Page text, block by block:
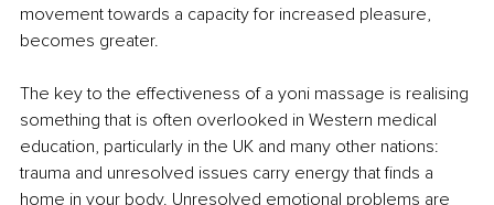
movement towards a capacity for increased pleasure,
becomes greater.
The key to the effectiveness of a yoni massage is realising
something that is often overlooked in Western medical
education, particularly in the UK and many other nations:
trauma and unresolved issues carry energy that finds a
home in your body. Unresolved emotional problems are